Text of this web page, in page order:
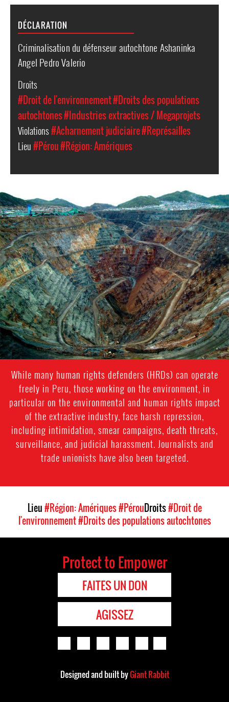
DÉCLARATION
Criminalisation du défenseur autochtone Ashaninka
Angel Pedro Valerio
Droits
#Droit de l'environnement#Droits des populations
autochtones#Industries extractives / Megaprojets
Violations#Acharnement judiciaire#Représailles
Lieu#Pérou#Région: Amériques
peru-
general-
context.png
While many human rights defenders (HRDs) can operate
freely in Peru, those working on the environment, in
particular on the environmental and human rights impact
of the extractive industry, face harsh repression,
including intimidation, smear campaigns, death threats,
surveillance, and judicial harassment. Journalists and
trade unionists have also been targeted.
Lieu#Région: Amériques#PérouDroits#Droit de
l'environnement#Droits des populations autochtones
Protect to Empower
FAITES UN DON
AGISSEZ
Designed and built byGiant Rabbit